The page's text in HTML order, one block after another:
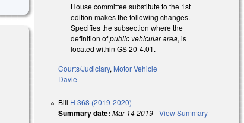
House committee substitute to the 1st
edition makes the following changes.
Specifies the subsection where the
definition ofpublic vehicular area, is
located within GS 20-4.01.
Courts/Judiciary, Motor Vehicle
Davie
Bill H 368 (2019-2020)
Summary date: Mar 14 2019-View Summary